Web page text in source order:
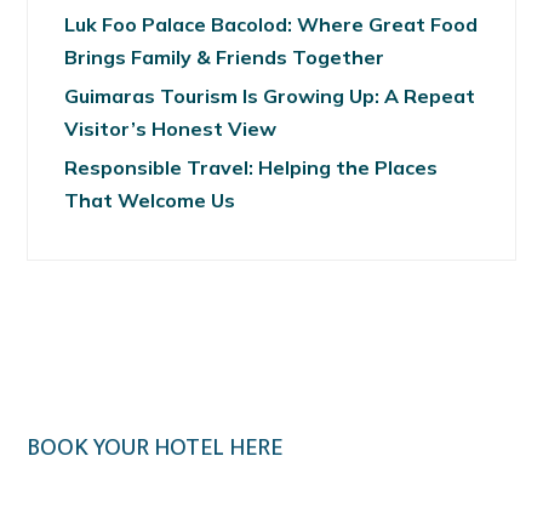
Luk Foo Palace Bacolod: Where Great Food
Brings Family & Friends Together
Guimaras Tourism Is Growing Up: A Repeat
Visitor’s Honest View
Responsible Travel: Helping the Places
That Welcome Us
BOOK YOUR HOTEL HERE